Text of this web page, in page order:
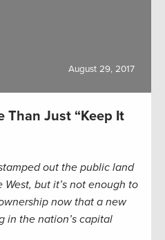
August 29, 2017
Than Just “Keep It
out the public land
but it’s not enough to
now that a new
in the nation’s capital